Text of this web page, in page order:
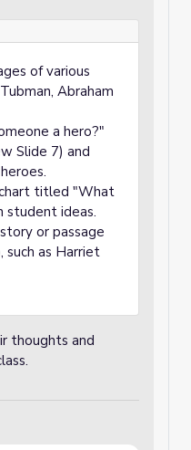
of various
Abraham
a hero?"
Slide 7) and
titled "What
student ideas.
or passage
such as Harriet
thoughts and